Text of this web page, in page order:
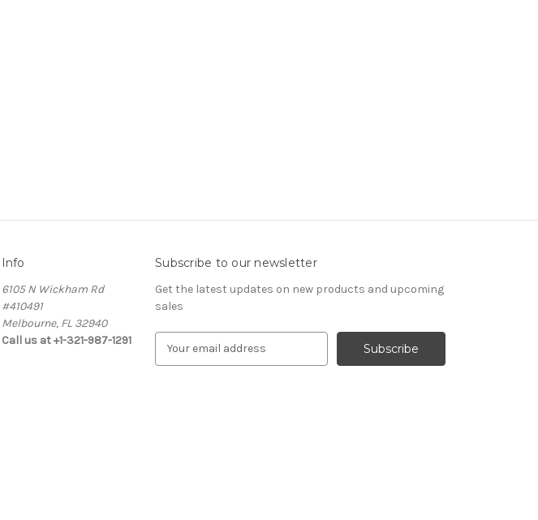
Info
6105 N Wickham Rd
#410491
Melbourne, FL 32940
Call us at +1-321-987-1291
Subscribe to our newsletter
Get the latest updates on new products and upcoming
sales